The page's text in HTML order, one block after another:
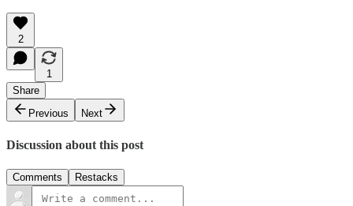
2
1
Share
Previous
Next
Discussion about this post
Comments Restacks